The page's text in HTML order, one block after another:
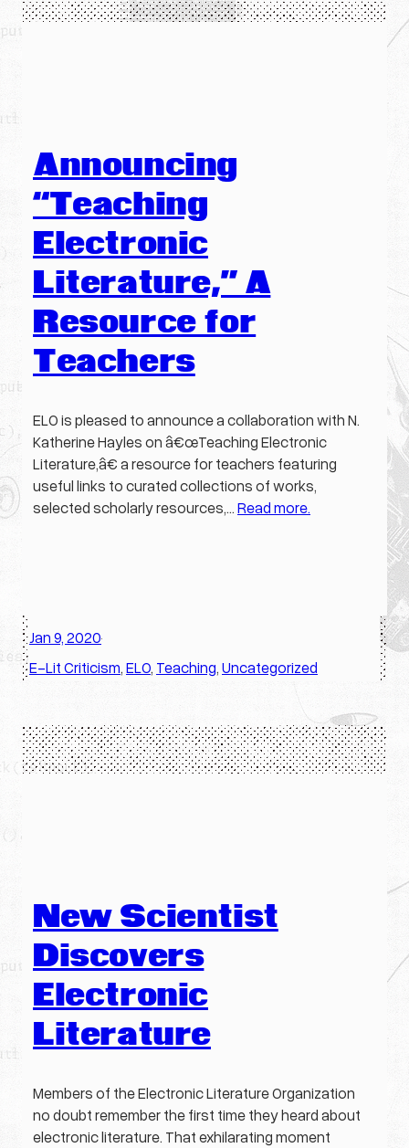
Announcing
“Teaching
Electronic
Literature,” A
Resource for
Teachers
ELO is pleased to announce a collaboration with N.
Katherine Hayles on â€œTeaching Electronic
Literature,â€ a resource for teachers featuring
useful links to curated collections of works,
selected scholarly resources,…Read more.
Jan 9, 2020·
E-Lit Criticism, ELO, Teaching, Uncategorized
New Scientist
Discovers
Electronic
Literature
Members of the Electronic Literature Organization
no doubt remember the first time they heard about
electronic literature. That exhilarating moment